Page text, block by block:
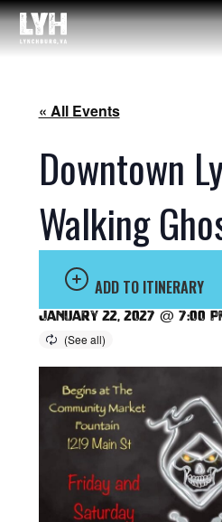
« All Events
Downtown
Walking
ADD TO ITINERARY
January 22, 2027 @ 7:00